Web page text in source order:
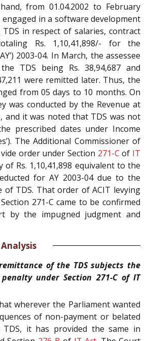
from 01.04.2002 to February
engaged in a software development
TDS in respect of salaries, contract
Rs. 1,10,41,898/- for the
2003-04. In March, the assessee
TDS being Rs. 38,94,687 and
were remitted later. Thus, the
from 05 days to 10 months. On
was conducted by the Revenue at
and it was noted that TDS was not
prescribed dates under Income
The Additional Commissioner of
order under Section 271-C of IT
of Rs. 1,10,41,898 equivalent to the
for AY 2003-04 due to the
of TDS. That order of ACIT levying
271-C came to be confirmed
by the impugned judgment and
Analysis
of the TDS subjects the
under Section 271-C of IT
wherever the Parliament wanted
of non-payment or belated
it has provided the same in